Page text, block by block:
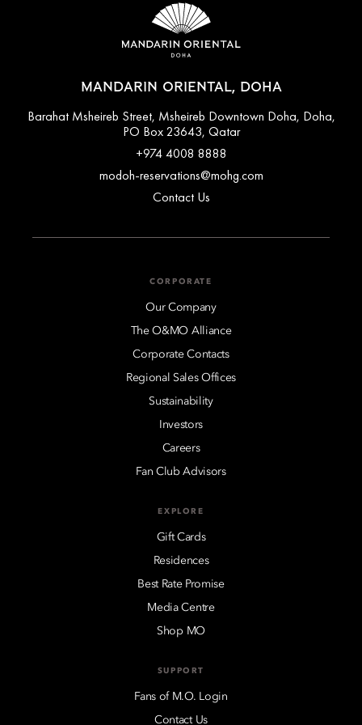
MANDARIN ORIENTAL, DOHA
Barahat Msheireb Street, Msheireb Downtown Doha, Doha,
PO Box 23643, Qatar
+974 4008 8888
modoh-reservations@mohg.com
Contact Us
CORPORATE
Our Company
The O&MO Alliance
Corporate Contacts
Regional Sales Offices
Sustainability
Investors
Careers
Fan Club Advisors
EXPLORE
Gift Cards
Residences
Best Rate Promise
Media Centre
Shop MO
SUPPORT
Fans of M.O. Login
Contact Us